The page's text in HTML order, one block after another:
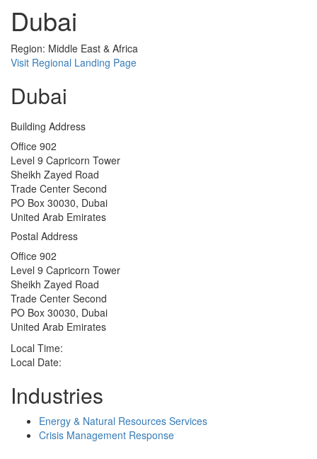
Dubai
Region: Middle East & Africa
Visit Regional Landing Page
Dubai
Building Address
Office 902
Level 9 Capricorn Tower
Sheikh Zayed Road
Trade Center Second
PO Box 30030, Dubai
United Arab Emirates
Postal Address
Office 902
Level 9 Capricorn Tower
Sheikh Zayed Road
Trade Center Second
PO Box 30030, Dubai
United Arab Emirates
Local Time:
Local Date:
Industries
Energy & Natural Resources Services
Crisis Management Response